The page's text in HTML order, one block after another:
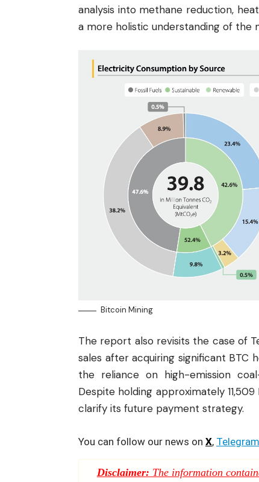
analysis into methane reduction,
a more holistic understanding of the
Bitcoin Mining
The report also revisits the case of
sales after acquiring significant BTC
the reliance on high-emission
Despite holding approximately
clarify its future payment strategy.
You can follow our news on X, Telegram
Disclaimer: The information